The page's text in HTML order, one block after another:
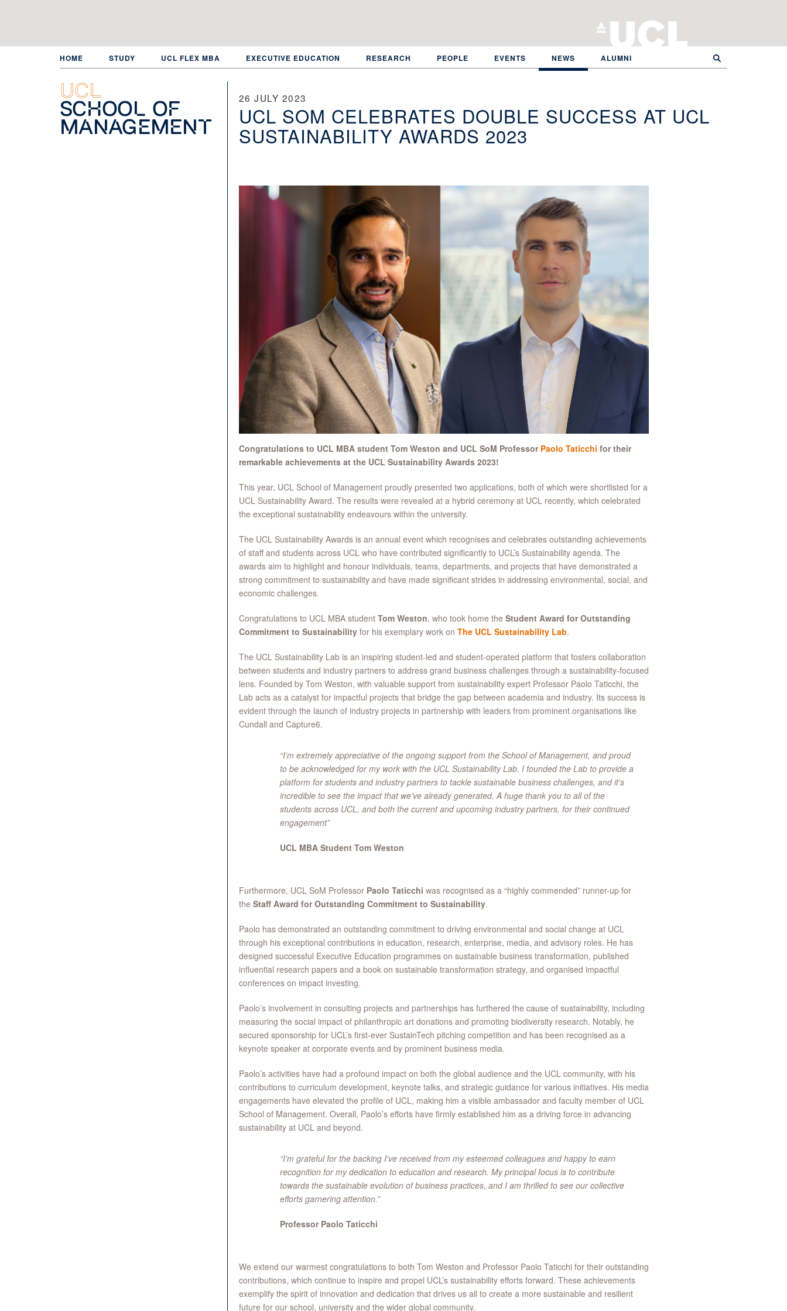
HOME STUDY UCL FLEX MBA EXECUTIVE EDUCATION RESEARCH PEOPLE EVENTS NEWS ALUMNI
UCL
School of
Management
26 JULY 2023
UCL SOM CELEBRATES DOUBLE SUCCESS AT UCL
SUSTAINABILITY AWARDS 2023
Congratulations to UCL MBA student Tom Weston and UCL SoM Professor Paolo Taticchi for their
remarkable achievements at the UCL Sustainability Awards 2023!
This year, UCL School of Management proudly presented two applications, both of which were shortlisted for a
UCL Sustainability Award. The results were revealed at a hybrid ceremony at UCL recently, which celebrated
the exceptional sustainability endeavours within the university.
The UCL Sustainability Awards is an annual event which recognises and celebrates outstanding achievements
of staff and students across UCL who have contributed significantly to UCL’s Sustainability agenda. The
awards aim to highlight and honour individuals, teams, departments, and projects that have demonstrated a
strong commitment to sustainability and have made significant strides in addressing environmental, social, and
economic challenges.
Congratulations to UCL MBA student Tom Weston, who took home the Student Award for Outstanding
Commitment to Sustainabilityfor his exemplary work on The UCL Sustainability Lab.
The UCL Sustainability Lab is an inspiring student-led and student-operated platform that fosters collaboration
between students and industry partners to address grand business challenges through a sustainability-focused
lens. Founded by Tom Weston, with valuable support from sustainability expert Professor Paolo Taticchi, the
Lab acts as a catalyst for impactful projects that bridge the gap between academia and industry. Its success is
evident through the launch of industry projects in partnership with leaders from prominent organisations like
Cundall and Capture6.
“I’m extremely appreciative of the ongoing support from the School of Management, and proud
to be acknowledged for my work with the UCL Sustainability Lab. I founded the Lab to provide a
platform for students and industry partners to tackle sustainable business challenges, and it’s
incredible to see the impact that we’ve already generated. A huge thank you to all of the
students across UCL, and both the current and upcoming industry partners, for their continued
engagement”
UCL MBA Student Tom Weston
Furthermore, UCL SoM Professor Paolo Taticchi was recognised as a “highly commended” runner-up for
the Staff Award for Outstanding Commitment to Sustainability.
Paolo has demonstrated an outstanding commitment to driving environmental and social change at UCL
through his exceptional contributions in education, research, enterprise, media, and advisory roles. He has
designed successful Executive Education programmes on sustainable business transformation, published
influential research papers and a book on sustainable transformation strategy, and organised impactful
conferences on impact investing.
Paolo’s involvement in consulting projects and partnerships has furthered the cause of sustainability, including
measuring the social impact of philanthropic art donations and promoting biodiversity research. Notably, he
secured sponsorship for UCL’s first-ever SustainTech pitching competition and has been recognised as a
keynote speaker at corporate events and by prominent business media.
Paolo’s activities have had a profound impact on both the global audience and the UCL community, with his
contributions to curriculum development, keynote talks, and strategic guidance for various initiatives. His media
engagements have elevated the profile of UCL, making him a visible ambassador and faculty member of UCL
School of Management. Overall, Paolo’s efforts have firmly established him as a driving force in advancing
sustainability at UCL and beyond.
“I’m grateful for the backing I’ve received from my esteemed colleagues and happy to earn
recognition for my dedication to education and research. My principal focus is to contribute
towards the sustainable evolution of business practices, and I am thrilled to see our collective
efforts garnering attention.”
Professor Paolo Taticchi
We extend our warmest congratulations to both Tom Weston and Professor Paolo Taticchi for their outstanding
contributions, which continue to inspire and propel UCL’s sustainability efforts forward. These achievements
exemplify the spirit of innovation and dedication that drives us all to create a more sustainable and resilient
future for our school, university and the wider global community.